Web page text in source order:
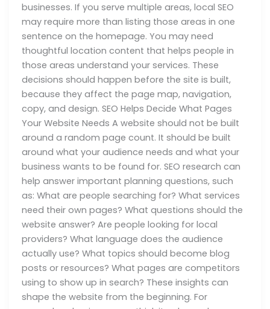
businesses. If you serve multiple areas, local SEO
may require more than listing those areas in one
sentence on the homepage. You may need
thoughtful location content that helps people in
those areas understand your services. These
decisions should happen before the site is built,
because they affect the page map, navigation,
copy, and design. SEO Helps Decide What Pages
Your Website Needs A website should not be built
around a random page count. It should be built
around what your audience needs and what your
business wants to be found for. SEO research can
help answer important planning questions, such
as: What are people searching for? What services
need their own pages? What questions should the
website answer? Are people looking for local
providers? What language does the audience
actually use? What topics should become blog
posts or resources? What pages are competitors
using to show up in search? These insights can
shape the website from the beginning. For